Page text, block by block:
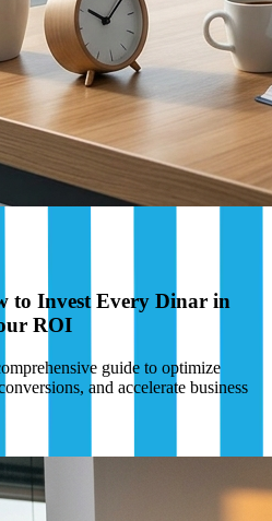
to Invest Every Dinar in
ROI
guide to optimize
and accelerate business